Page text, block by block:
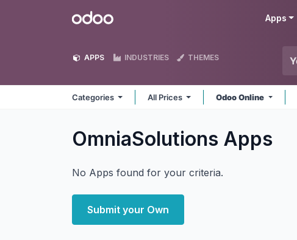
Odoo Apps
APPS INDUSTRIES THEMES
Categories All Prices Odoo Online
OmniaSolutions Apps
No Apps found for your criteria.
Submit your Own